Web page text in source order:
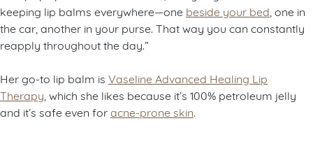
keeping lip balms everywhere—one beside your bed , one in
the car, another in your purse. That way you can constantly
reapply throughout the day.”
Her go-to lip balm is Vaseline Advanced Healing Lip
Therapy , which she likes because it’s 100% petroleum jelly
and it’s safe even foracne-prone skin